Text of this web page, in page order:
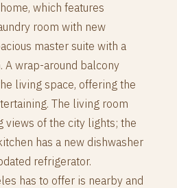
which features
room with new
master suite with a
A wrap-around balcony
living space, offering the
The living room
views of the city lights; the
has a new dishwasher
refrigerator.
has to offer is nearby and